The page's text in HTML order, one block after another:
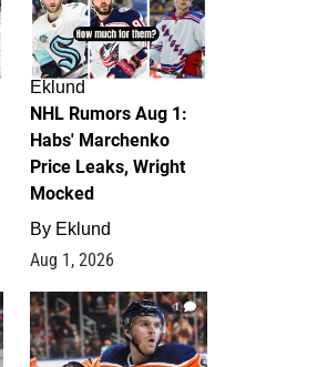
Eklund
NHL Rumors Aug 1:
Habs' Marchenko
Price Leaks, Wright
Mocked
By Eklund
Aug 1, 2026
1